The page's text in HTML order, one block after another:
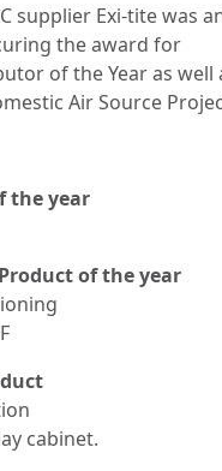
supplier Exi-tite was
the award for
of the Year as well
Air Source
the year
of the year
cabinet.